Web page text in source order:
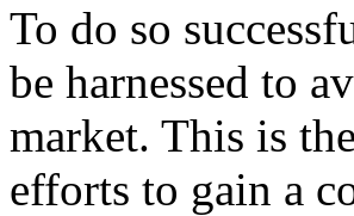
To do so
be harnessed to
market. This is
efforts to gain a